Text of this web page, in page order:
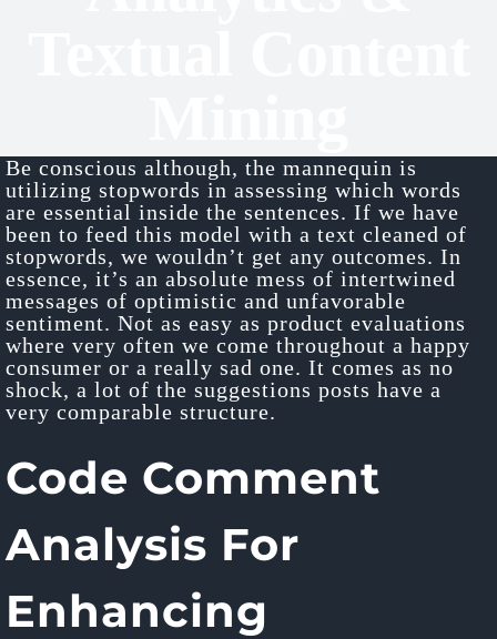
Be conscious although, the mannequin is
utilizing stopwords in assessing which words
are essential inside the sentences. If we have
been to feed this model with a text cleaned of
stopwords, we wouldn’t get any outcomes. In
essence, it’s an absolute mess of intertwined
messages of optimistic and unfavorable
sentiment. Not as easy as product evaluations
where very often we come throughout a happy
consumer or a really sad one. It comes as no
shock, a lot of the suggestions posts have a
very comparable structure.
Code Comment
Analysis For
Enhancing